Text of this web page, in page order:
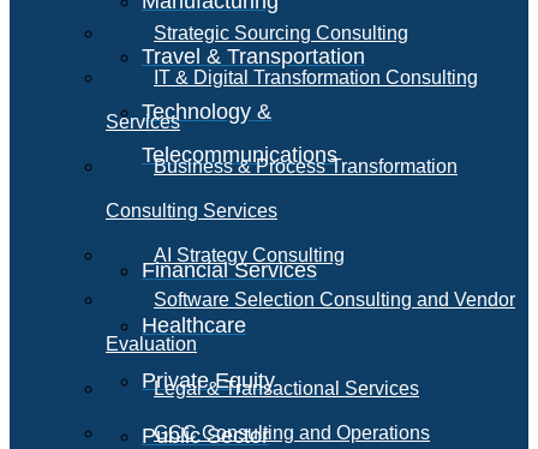
Travel & Transportation
Technology &
Telecommunications
Financial Services
Healthcare
Private Equity
Public Sector
Strategic Sourcing Consulting
IT & Digital Transformation Consulting
Services
Business & Process Transformation
Consulting Services
AI Strategy Consulting
Software Selection Consulting and Vendor
Evaluation
Legal & Transactional Services
GCC Consulting and Operations